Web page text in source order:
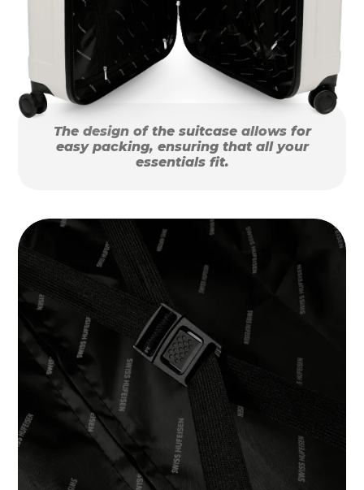
The design of the suitcase allows for
easy packing, ensuring that all your
essentials fit.